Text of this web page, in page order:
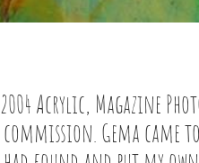
2004 Acrylic, Magazine
commission. Gema came